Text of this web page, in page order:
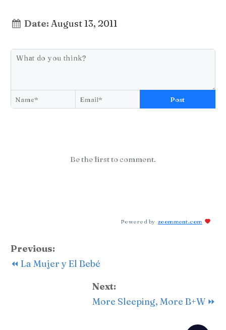
Date: August 13, 2011
Post
Be the first to comment.
Powered by zoomment.com
Previous:
⏪ La Mujer y El Bebé
Next:
More Sleeping, More B+W ⏩